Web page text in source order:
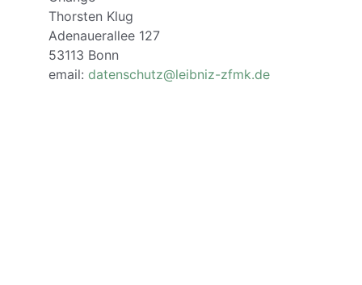
Thorsten Klug
Adenauerallee 127
53113 Bonn
email: datenschutz@leibniz-zfmk.de